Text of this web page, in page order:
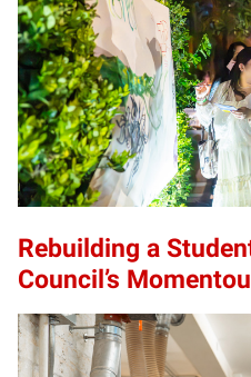
Rebuilding a
Council’s